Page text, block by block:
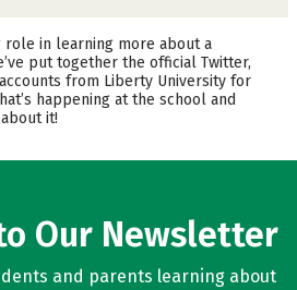
Cost
Academics
role in learning more about a
put together the official Twitter,
accounts from Liberty University for
happening at the school and
it!
Our Newsletter
and parents learning about